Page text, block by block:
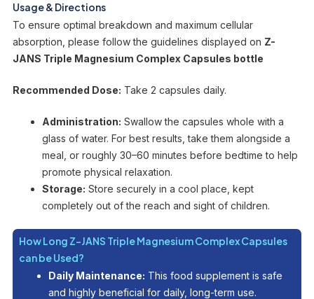
Usage & Directions
To ensure optimal breakdown and maximum cellular
absorption, please follow the guidelines displayed on Z-
JANS Triple Magnesium Complex Capsules bottle
Recommended Dose: Take 2 capsules daily.
Administration: Swallow the capsules whole with a
glass of water. For best results, take them alongside a
meal, or roughly 30–60 minutes before bedtime to help
promote physical relaxation.
Storage: Store securely in a cool place, kept
completely out of the reach and sight of children.
How Long Z-JANS Triple Magnesium Complex Capsules
can be Used?
Daily Maintenance: This food supplement is safe
and highly beneficial for daily, long-term use.